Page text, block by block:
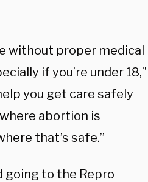
without proper medical
if you’re under 18,”
you get care safely
abortion is
that’s safe.”
going to the Repro